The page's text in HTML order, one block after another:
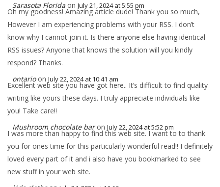
Sarasota Florida on July 21, 2024 at 5:55 pm
Oh my goodness! Amazing article dude! Thank you so much,
However I am experiencing problems with your RSS. I don’t
know why I cannot join it. Is there anyone else having identical
RSS issues? Anyone that knows the solution will you kindly
respond? Thanks.
ontario on July 22, 2024 at 10:41 am
Excellent web site you have got here.. It’s difficult to find quality
writing like yours these days. I truly appreciate individuals like
you! Take care!!
Mushroom chocolate bar on July 22, 2024 at 5:52 pm
I was more than happy to find this web site. I want to to thank
you for ones time for this particularly wonderful read!! I definitely
loved every part of it and i also have you bookmarked to see
new stuff in your web site.